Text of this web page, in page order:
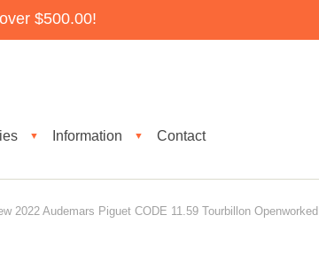
$500.00!
▼ Information ▼ Contact
2022 Audemars Piguet CODE 11.59 Tourbillon Openworked